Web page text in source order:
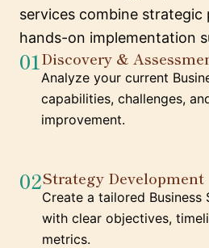
services combine strategic
hands-on implementation
01Discovery &
Analyze your current
capabilities, challenges,
improvement.
02Strategy Development
Create a tailored Business
with clear objectives,
metrics.